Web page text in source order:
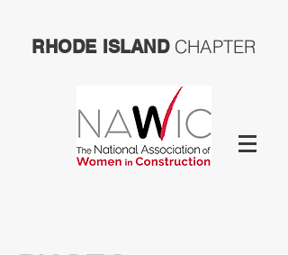
RHODE ISLANDCHAPTER